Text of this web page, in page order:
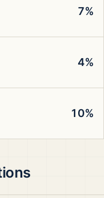
7%
4%
10%